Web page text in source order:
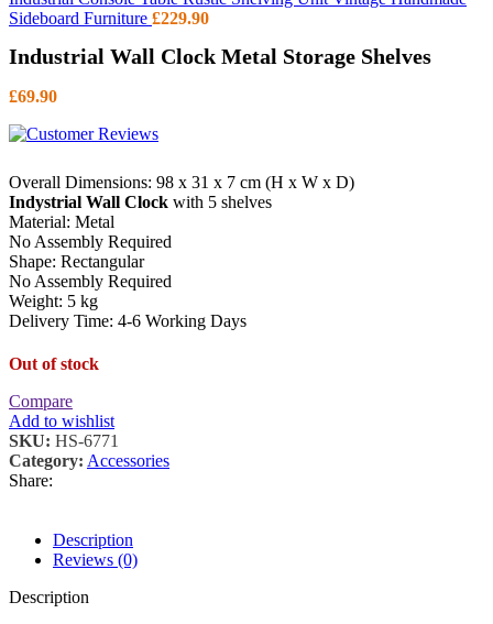
Sideboard Furniture £229.90
Industrial Wall Clock Metal Storage Shelves
£69.90
Overall Dimensions: 98 x 31 x 7 cm (H x W x D)
Indystrial Wall Clock with 5 shelves
Material: Metal
No Assembly Required
Shape: Rectangular
No Assembly Required
Weight: 5 kg
Delivery Time: 4-6 Working Days
Out of stock
Compare
Add to wishlist
SKU: HS-6771
Category: Accessories
Share:
Description
Reviews (0)
Description